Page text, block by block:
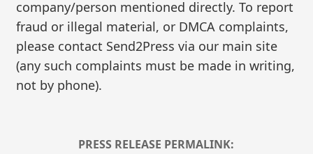
company/person mentioned directly. To report
fraud or illegal material, or DMCA complaints,
please contact Send2Press via our main site
(any such complaints must be made in writing,
not by phone).
PRESS RELEASE PERMALINK: